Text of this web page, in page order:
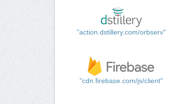
"action.dstillery.com/orbserv"
"cdn.firebase.com/js/client"